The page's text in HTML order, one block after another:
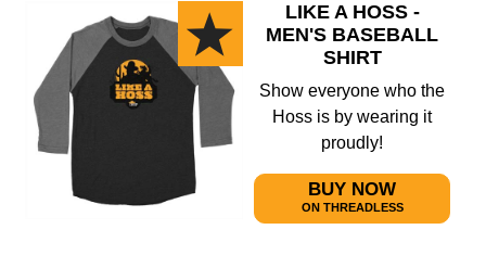
LIKE A HOSS -
MEN'S BASEBALL
SHIRT
Show everyone who the
Hoss is by wearing it
proudly!
BUY NOW
ON THREADLESS